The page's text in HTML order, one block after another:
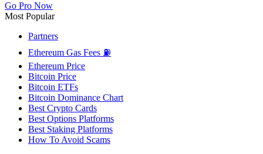
Go Pro Now
Most Popular
Partners
Ethereum Gas Fees ⛽
Ethereum Price
Bitcoin Price
Bitcoin ETFs
Bitcoin Dominance Chart
Best Crypto Cards
Best Options Platforms
Best Staking Platforms
How To Avoid Scams